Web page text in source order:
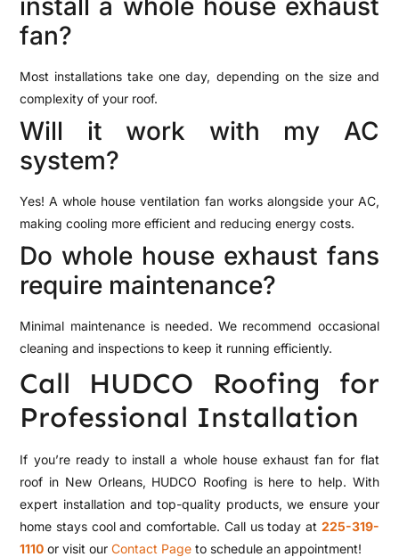
install a whole house exhaust
fan?
Most installations take one day, depending on the size and
complexity of your roof.
Will it work with my AC
system?
Yes! A whole house ventilation fan works alongside your AC,
making cooling more efficient and reducing energy costs.
Do whole house exhaust fans
require maintenance?
Minimal maintenance is needed. We recommend occasional
cleaning and inspections to keep it running efficiently.
Call HUDCO Roofing for
Professional Installation
If you’re ready to install a whole house exhaust fan for flat
roof in New Orleans, HUDCO Roofing is here to help. With
expert installation and top-quality products, we ensure your
home stays cool and comfortable. Call us today at 225-319-
1110 or visit ourContact Page to schedule an appointment!